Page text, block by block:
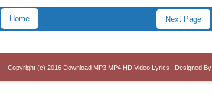
Next Page
Home
Copyright (c) 2016 Download MP3 MP4 HD Video Lyrics . Designed By